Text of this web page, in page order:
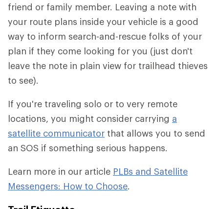
friend or family member. Leaving a note with
your route plans inside your vehicle is a good
way to inform search-and-rescue folks of your
plan if they come looking for you (just don't
leave the note in plain view for trailhead thieves
to see).
If you're traveling solo or to very remote
locations, you might consider carrying a
satellite communicator that allows you to send
an SOS if something serious happens.
Learn more in our article PLBs and Satellite
Messengers: How to Choose.